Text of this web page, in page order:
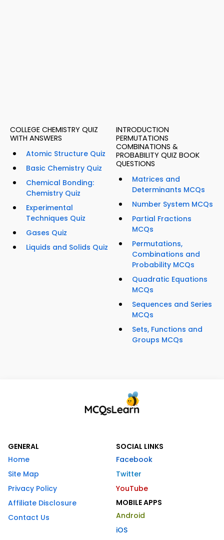
COLLEGE CHEMISTRY QUIZ
WITH ANSWERS
Atomic Structure Quiz
Basic Chemistry Quiz
Chemical Bonding:
Chemistry Quiz
Experimental
Techniques Quiz
Gases Quiz
Liquids and Solids Quiz
INTRODUCTION
PERMUTATIONS
COMBINATIONS &
PROBABILITY QUIZ BOOK
QUESTIONS
Matrices and
Determinants MCQs
Number System MCQs
Partial Fractions
MCQs
Permutations,
Combinations and
Probability MCQs
Quadratic Equations
MCQs
Sequences and Series
MCQs
Sets, Functions and
Groups MCQs
GENERAL
Home
Site Map
Privacy Policy
Affiliate Disclosure
Contact Us
SOCIAL LINKS
Facebook
Twitter
YouTube
MOBILE APPS
Android
iOS